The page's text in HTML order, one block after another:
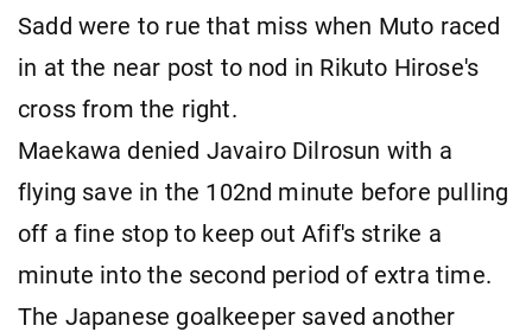
Sadd were to rue that miss when Muto raced
in at the near post to nod in Rikuto Hirose's
cross from the right.
Maekawa denied Javairo Dilrosun with a
flying save in the 102nd minute before pulling
off a fine stop to keep out Afif's strike a
minute into the second period of extra time.
The Japanese goalkeeper saved another